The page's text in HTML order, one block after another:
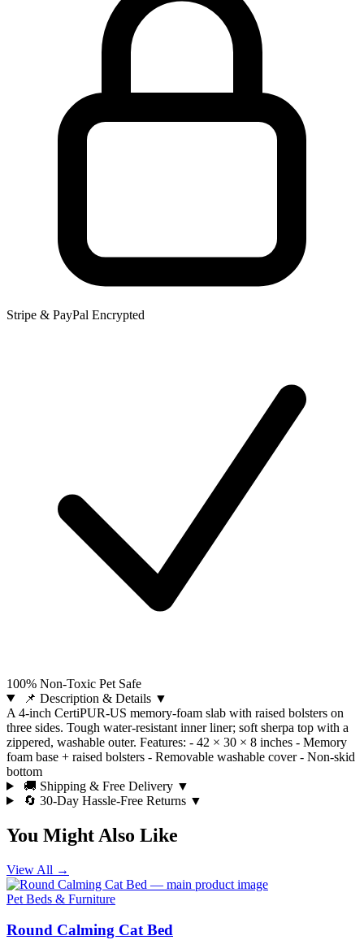
Stripe & PayPal Encrypted
100% Non-Toxic Pet Safe
📌 Description & Details ▼
A 4-inch CertiPUR-US memory-foam slab with raised bolsters on
three sides. Tough water-resistant inner liner; soft sherpa top with a
zippered, washable outer. Features: - 42 × 30 × 8 inches - Memory
foam base + raised bolsters - Removable washable cover - Non-skid
bottom
🚚 Shipping & Free Delivery ▼
🔄 30-Day Hassle-Free Returns ▼
You Might Also Like
View All →
Pet Beds & Furniture
Round Calming Cat Bed